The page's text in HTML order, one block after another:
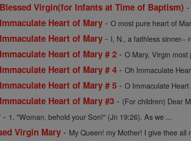
Virgin(for Infants at Time of Baptism)
Heart of Mary -O most pure heart of
Heart of Mary - I, N., a faithless sinner--
Heart of Mary # 2 -O Mary, Virgin
Heart of Mary # 4 -Oh Immaculate
Heart of Mary # 5 -O Immaculate
Heart of Mary #3 - (For children) Dear
- 1. "Woman, behold your Son!" (Jn 19:26). As we ...
Virgin Mary - My Queen! my Mother! I give thee all